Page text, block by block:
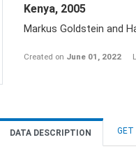
Kenya, 2005
Markus Goldstein and
Created on June 01, 2022
DATA DESCRIPTION GET